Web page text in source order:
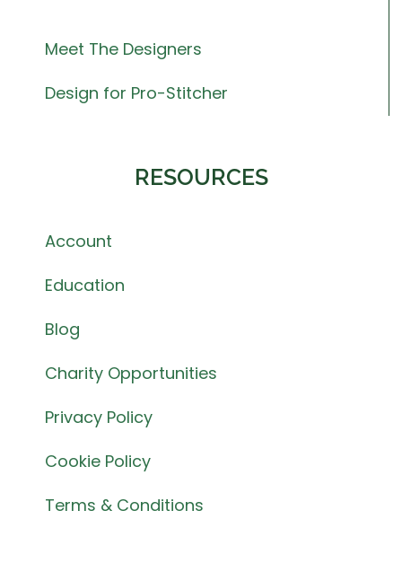
Meet The Designers
Design for Pro-Stitcher
RESOURCES
Account
Education
Blog
Charity Opportunities
Privacy Policy
Cookie Policy
Terms & Conditions